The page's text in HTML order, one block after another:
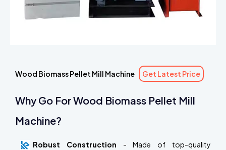
Wood Biomass Pellet Mill Machine Get Latest Price
Why Go For Wood Biomass Pellet Mill
Machine?
Robust Construction - Made of top-quality